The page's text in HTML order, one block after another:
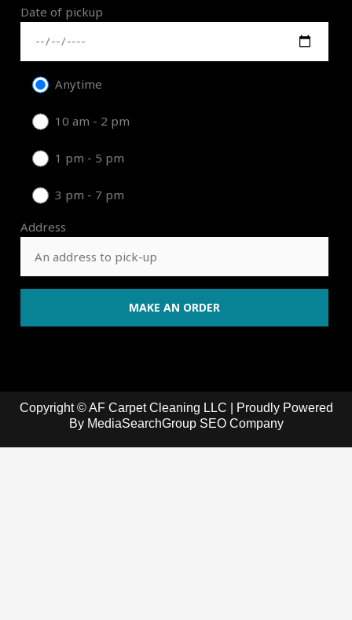
Date of pickup
Anytime
10 am - 2 pm
1 pm - 5 pm
3 pm - 7 pm
Address
Copyright © AF Carpet Cleaning LLC | Proudly Powered
By MediaSearchGroup SEO Company